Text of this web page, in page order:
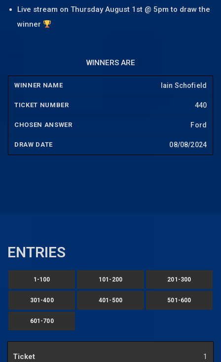
Live stream on Thursday August 1st @ 5pm to draw the
winner
WINNERS ARE
Iain Schofield
440
Ford
08/08/2024
ENTRIES
1-100 101-200 201-300
301-400 401-500 501-600
601-700
1